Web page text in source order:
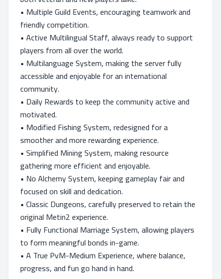
• Multiple Guild Events, encouraging teamwork and
friendly competition.
• Active Multilingual Staff, always ready to support
players from all over the world.
• Multilanguage System, making the server fully
accessible and enjoyable for an international
community.
• Daily Rewards to keep the community active and
motivated.
• Modified Fishing System, redesigned for a
smoother and more rewarding experience.
• Simplified Mining System, making resource
gathering more efficient and enjoyable.
• No Alchemy System, keeping gameplay fair and
focused on skill and dedication.
• Classic Dungeons, carefully preserved to retain the
original Metin2 experience.
• Fully Functional Marriage System, allowing players
to form meaningful bonds in-game.
• A True PvM-Medium Experience, where balance,
progress, and fun go hand in hand.